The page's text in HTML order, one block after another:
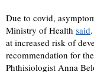
Due to covid,
Ministry of Health said
at increased risk of
recommendation for
Phthisiologist Anna